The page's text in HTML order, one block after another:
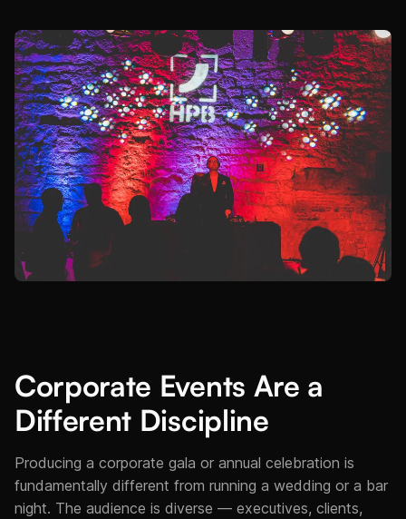
Corporate Events Are a
Different Discipline
Producing a corporate gala or annual celebration is
fundamentally different from running a wedding or a bar
night. The audience is diverse — executives, clients,